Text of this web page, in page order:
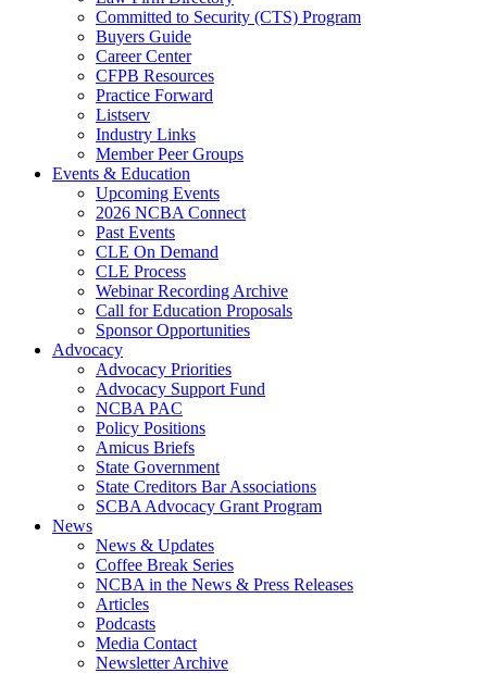
Committed to Security (CTS) Program
Buyers Guide
Career Center
CFPB Resources
Practice Forward
Listserv
Industry Links
Member Peer Groups
Events & Education
Upcoming Events
2026 NCBA Connect
Past Events
CLE On Demand
CLE Process
Webinar Recording Archive
Call for Education Proposals
Sponsor Opportunities
Advocacy
Advocacy Priorities
Advocacy Support Fund
NCBA PAC
Policy Positions
Amicus Briefs
State Government
State Creditors Bar Associations
SCBA Advocacy Grant Program
News
News & Updates
Coffee Break Series
NCBA in the News & Press Releases
Articles
Podcasts
Media Contact
Newsletter Archive